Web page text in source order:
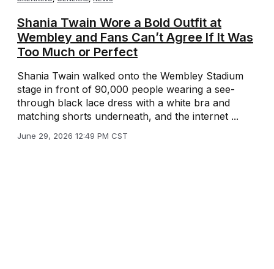
Shania Twain Wore a Bold Outfit at
Wembley and Fans Can’t Agree If It Was
Too Much or Perfect
Shania Twain walked onto the Wembley Stadium
stage in front of 90,000 people wearing a see-
through black lace dress with a white bra and
matching shorts underneath, and the internet ...
June 29, 2026 12:49 PM CST